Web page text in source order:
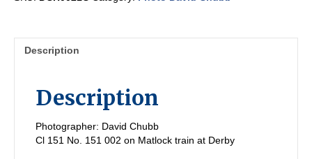
Description
Description
Photographer: David Chubb
Cl 151 No. 151 002 on Matlock train at Derby